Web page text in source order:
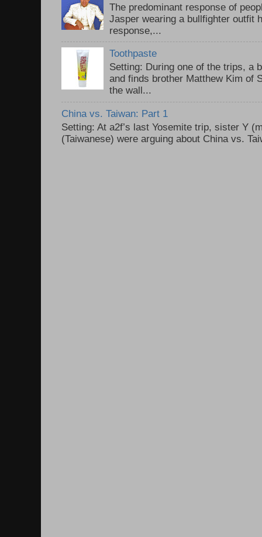
The predominant response of
Jasper wearing a bullfighter outfit
response,...
Toothpaste
Setting: During one of the trips, a
and finds brother Matthew Kim of
the wall...
China vs. Taiwan: Part 1
Setting: At a2f’s last Yosemite trip, sister Y
(Taiwanese) were arguing about China vs.